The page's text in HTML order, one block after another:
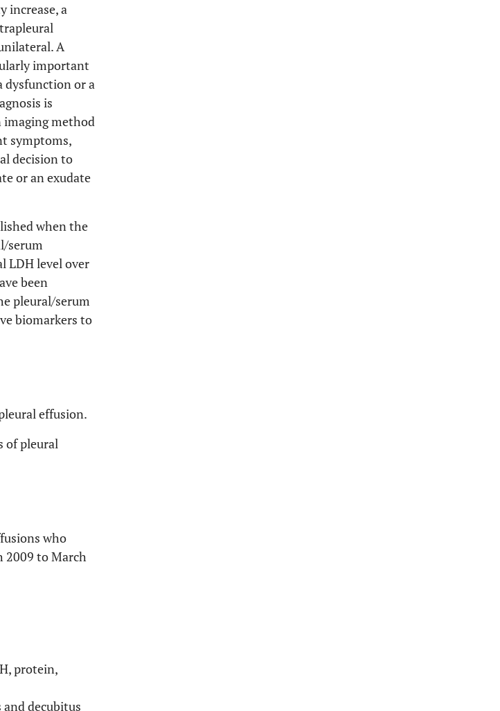
increase, a
A
important
dysfunction or a
is
imaging method
symptoms,
decision to
or an exudate
when the
serum
LDH level over
been
pleural/serum
biomarkers to
effusion.
of pleural
who
2009 to March
protein,
decubitus